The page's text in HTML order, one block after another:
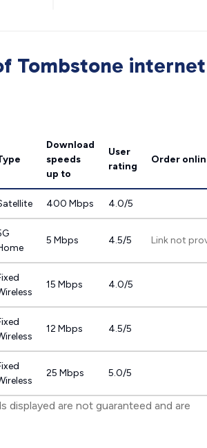
Tombstone internet
Download
speeds
up to
User
rating
Order
400 Mbps 4.0/5
5 Mbps 4.5/5 Link not
15 Mbps 4.0/5
12 Mbps 4.5/5
25 Mbps 5.0/5
displayed are not guaranteed and are